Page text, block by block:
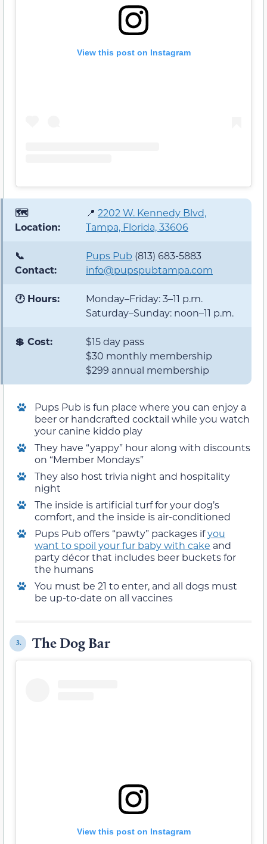
View this post on Instagram
🗺️
Location:
📍 2202 W. Kennedy Blvd,
Tampa, Florida, 33606
📞
Contact:
Pups Pub (813) 683-5883
info@pupspubtampa.com
🕐 Hours:
Monday–Friday: 3–11 p.m.
Saturday–Sunday: noon–11 p.m.
💲 Cost:
$15 day pass
$30 monthly membership
$299 annual membership
Pups Pub is fun place where you can enjoy a
beer or handcrafted cocktail while you watch
your canine kiddo play
They have “yappy” hour along with discounts
on “Member Mondays”
They also host trivia night and hospitality
night
The inside is artificial turf for your dog’s
comfort, and the inside is air-conditioned
Pups Pub offers “pawty” packages ifyou
want to spoil your fur baby with cake and
party décor that includes beer buckets for
the humans
You must be 21 to enter, and all dogs must
be up-to-date on all vaccines
3. The Dog Bar
View this post on Instagram